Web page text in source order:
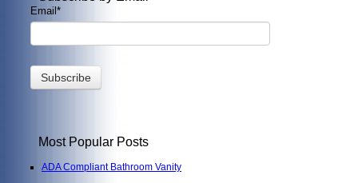
Email *
Most Popular Posts
ADA Compliant Bathroom Vanity